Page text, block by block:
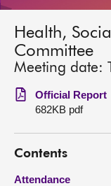
MSPs
Chamber and
Get involved
Visit
Health,
Committee
Meeting date:
Official Report
682KB pdf
Contents
Attendance